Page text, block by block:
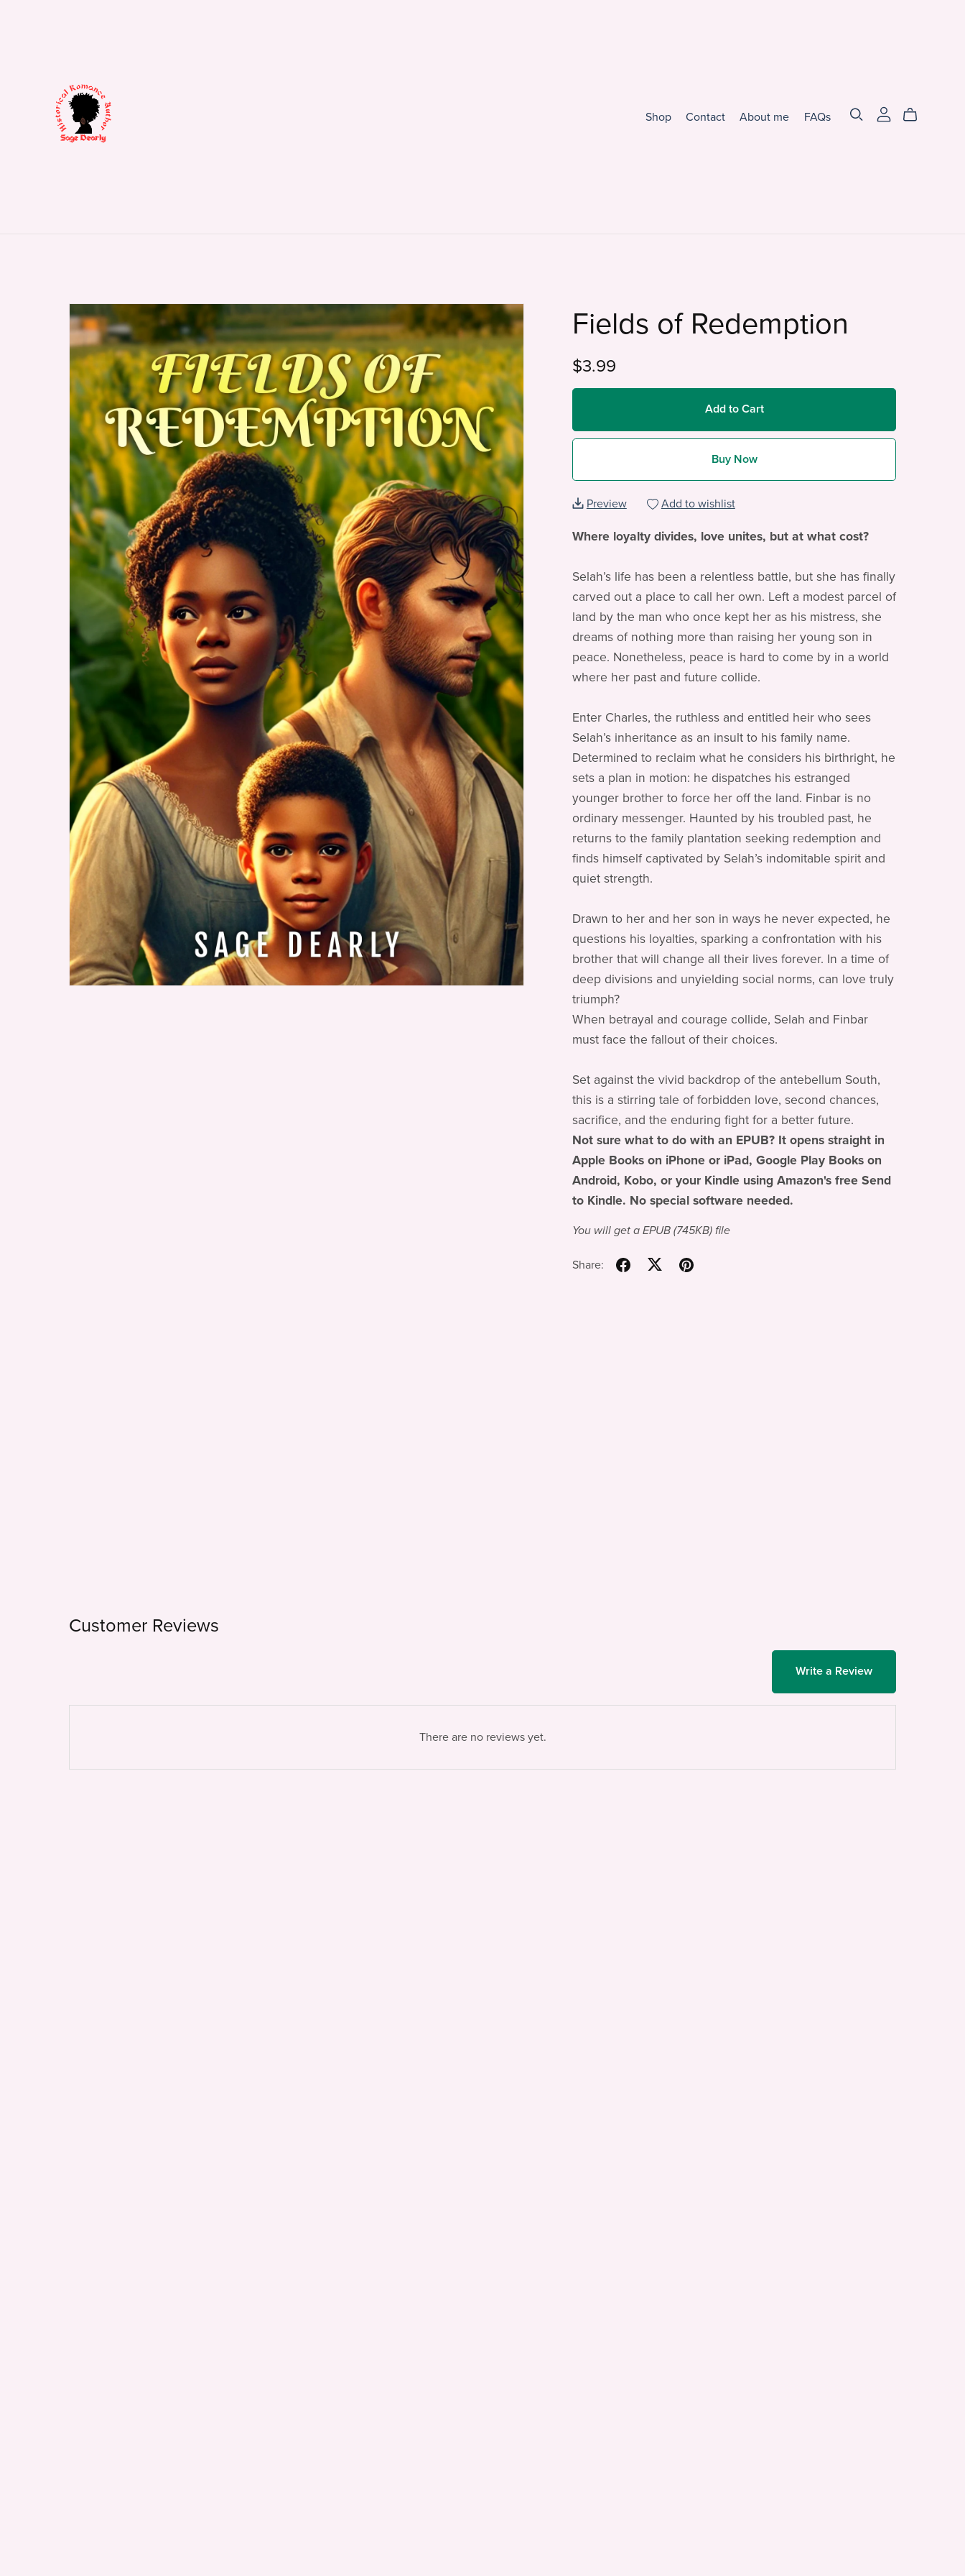
Shop Contact About me FAQs
Fields of Redemption
$3.99
Add to Cart
Buy Now
Preview Add to wishlist
Where loyalty divides, love unites, but at what cost?
Selah’s life has been a relentless battle, but she has finally
carved out a place to call her own. Left a modest parcel of
land by the man who once kept her as his mistress, she
dreams of nothing more than raising her young son in
peace. Nonetheless, peace is hard to come by in a world
where her past and future collide.
Enter Charles, the ruthless and entitled heir who sees
Selah’s inheritance as an insult to his family name.
Determined to reclaim what he considers his birthright, he
sets a plan in motion: he dispatches his estranged
younger brother to force her off the land. Finbar is no
ordinary messenger. Haunted by his troubled past, he
returns to the family plantation seeking redemption and
finds himself captivated by Selah’s indomitable spirit and
quiet strength.
Drawn to her and her son in ways he never expected, he
questions his loyalties, sparking a confrontation with his
brother that will change all their lives forever. In a time of
deep divisions and unyielding social norms, can love truly
triumph?
When betrayal and courage collide, Selah and Finbar
must face the fallout of their choices.
Set against the vivid backdrop of the antebellum South,
this is a stirring tale of forbidden love, second chances,
sacrifice, and the enduring fight for a better future.
Not sure what to do with an EPUB? It opens straight in
Apple Books on iPhone or iPad, Google Play Books on
Android, Kobo, or your Kindle using Amazon's free Send
to Kindle. No special software needed.
You will get a EPUB (745KB)file
Share:
Customer Reviews
Write a Review
There are no reviews yet.